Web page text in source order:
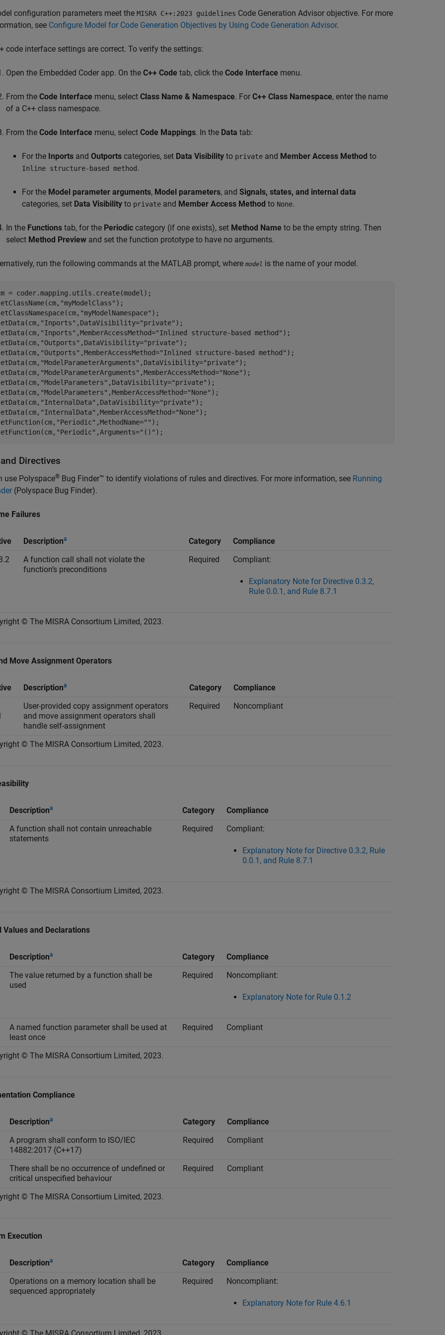
configuration parameters meet the MISRA C++:2023 guidelines Code Generation Advisor objective. For more
see Configure Model for Code Generation Objectives by Using Code Generation Advisor.
code interface settings are correct. To verify the settings:
Open the Embedded Coder app. On the C++ Code tab, click the Code Interface menu.
From the Code Interface menu, select Class Name & Namespace. For C++ Class Namespace, enter the name
of a C++ class namespace.
From the Code Interface menu, select Code Mappings. In the Data tab:
For the Inports and Outports categories, set Data Visibility to private and Member Access Method to
Inline structure-based method.
For the Model parameter arguments, Model parameters, and Signals, states, and internal data
categories, set Data Visibility to private and Member Access Method to None.
In the Functions tab, for the Periodic category (if one exists), set Method Name to be the empty string. Then
select Method Preview and set the function prototype to have no arguments.
run the following commands at the MATLAB prompt, where model is the name of your model.
= coder.mapping.utils.create(model);
"myModelClass" );
"myModelNamespace" );
"Inports" ,DataVisibility="private" );
"Inports" ,MemberAccessMethod="Inlined structure-based method" );
"Outports" ,DataVisibility="private" );
"Outports" ,MemberAccessMethod="Inlined structure-based method" );
"ModelParameterArguments" ,DataVisibility="private" );
"ModelParameterArguments" ,MemberAccessMethod="None" );
"ModelParameters" ,DataVisibility="private" );
"ModelParameters" ,MemberAccessMethod="None" );
"InternalData" ,DataVisibility="private" );
"InternalData" ,MemberAccessMethod="None" );
"Periodic" ,MethodName="" );
"Periodic" ,Arguments="()"
Directives
use Polyspace® Bug Finder™ to identify violations of rules and directives. For more information, see Running
(Polyspace Bug Finder).
Failures
Descriptiona Category
Compliance
A function call shall not violate the
function’s preconditions
Required Compliant:
Explanatory Note for Directive 0.3.2,
Rule 0.0.1, and Rule 8.7.1
© The MISRA Consortium Limited, 2023.
Move Assignment Operators
Descriptiona Category Compliance
User-provided copy assignment operators
and move assignment operators shall
handle self-assignment
Required Noncompliant
© The MISRA Consortium Limited, 2023.
Descriptiona Category
Compliance
A function shall not contain unreachable
statements
Required Compliant:
Explanatory Note for Directive 0.3.2, Rule
0.0.1, and Rule 8.7.1
© The MISRA Consortium Limited, 2023.
Values and Declarations
Descriptiona Category
Compliance
The value returned by a function shall be
used
Required Noncompliant:
Explanatory Note for Rule 0.1.2
A named function parameter shall be used at
least once
Required Compliant
© The MISRA Consortium Limited, 2023.
Compliance
Descriptiona Category
Compliance
A program shall conform to ISO/IEC
14882:2017 (C++17)
Required Compliant
There shall be no occurrence of undefined or
critical unspecified behaviour
Required Compliant
© The MISRA Consortium Limited, 2023.
Execution
Descriptiona Category
Compliance
Operations on a memory location shall be
sequenced appropriately
Required Noncompliant:
Explanatory Note for Rule 4.6.1